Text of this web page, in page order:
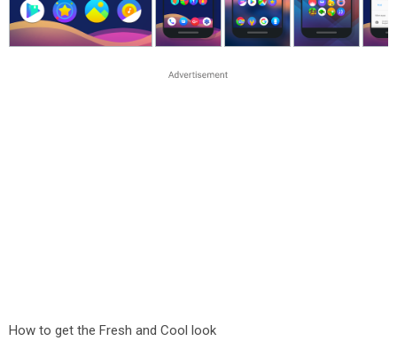
How to get the Fresh and Cool look